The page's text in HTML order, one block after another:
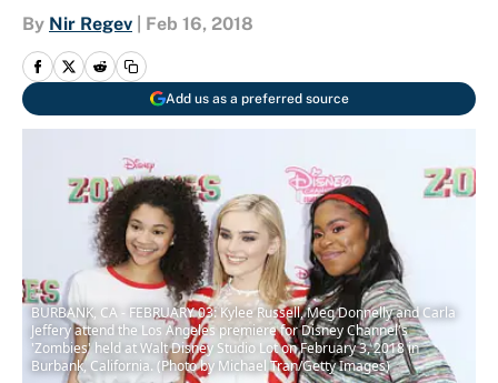
By Nir Regev Feb 16, 2018
Add us as a preferred source
BURBANK, CA - FEBRUARY 03: Kylee Russell, Meg Donnelly and Carla
Jeffery attend the Los Angeles premiere for Disney Channel's
'Zombies' held at Walt Disney Studio Lot on February 3, 2018 in
Burbank, California. (Photo by Michael Tran/Getty Images)